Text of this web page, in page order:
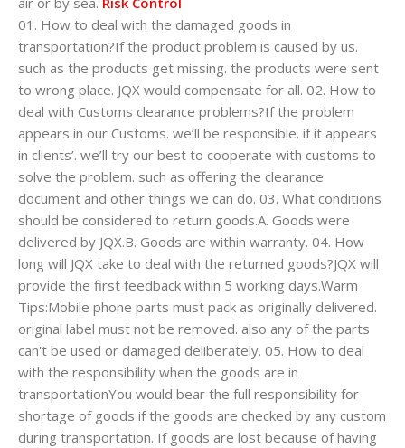
01. How to deal with the damaged goods in
transportation?If the product problem is caused by us.
such as the products get missing. the products were sent
to wrong place. JQX would compensate for all. 02. How to
deal with Customs clearance problems?If the problem
appears in our Customs. we’ll be responsible. if it appears
in clients’. we’ll try our best to cooperate with customs to
solve the problem. such as offering the clearance
document and other things we can do. 03. What conditions
should be considered to return goods.A. Goods were
delivered by JQX.B. Goods are within warranty. 04. How
long will JQX take to deal with the returned goods?JQX will
provide the first feedback within 5 working days.Warm
Tips:Mobile phone parts must pack as originally delivered.
original label must not be removed. also any of the parts
can't be used or damaged deliberately. 05. How to deal
with the responsibility when the goods are in
transportationYou would bear the full responsibility for
shortage of goods if the goods are checked by any custom
during transportation. If goods are lost because of having